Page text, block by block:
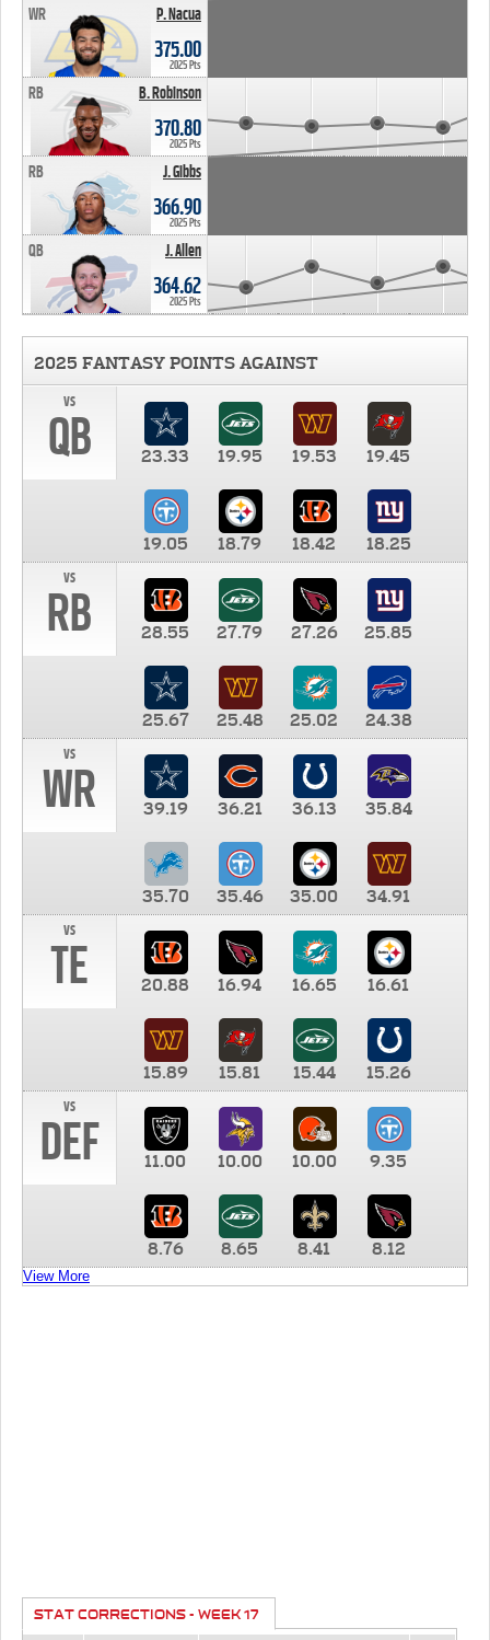
P. Nacua
WR
375.00
2025 Pts
B. Robinson
RB
370.80
2025 Pts
J. Gibbs
RB
366.90
2025 Pts
J. Allen
QB
364.62
2025 Pts
2025 FANTASY POINTS AGAINST
vs
QB 23.33 19.95 19.53 19.45
19.05 18.79 18.42
18.25
vs
RB 28.55 27.79 27.26 25.85
25.67 25.48 25.02
24.38
vs
WR 39.19 36.21 36.13 35.84
35.70 35.46 35.00
34.91
vs
TE 20.88 16.94 16.65 16.61
15.89 15.81 15.44
15.26
vs
DEF 11.00 10.00 10.00 9.35
8.76 8.65 8.41 8.12
View More
STAT CORRECTIONS - WEEK 17